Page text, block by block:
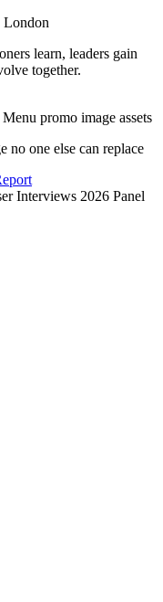
London
learn, leaders gain
together.
no one else can replace